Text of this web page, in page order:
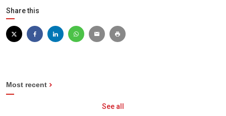
Share this
Most recent
See all